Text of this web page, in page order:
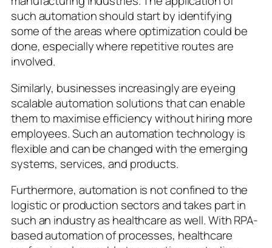
such automation should start by identifying
some of the areas where optimization could be
done, especially where repetitive routes are
involved.
Similarly, businesses increasingly are eyeing
scalable automation solutions that can enable
them to maximise efficiency without hiring more
employees. Such an automation technology is
flexible and can be changed with the emerging
systems, services, and products.
Furthermore, automation is not confined to the
logistic or production sectors and takes part in
such an industry as healthcare as well. With RPA-
based automation of processes, healthcare